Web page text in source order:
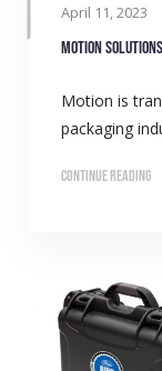
April 11, 2023
Motion
Motion is
packaging
Continue Reading